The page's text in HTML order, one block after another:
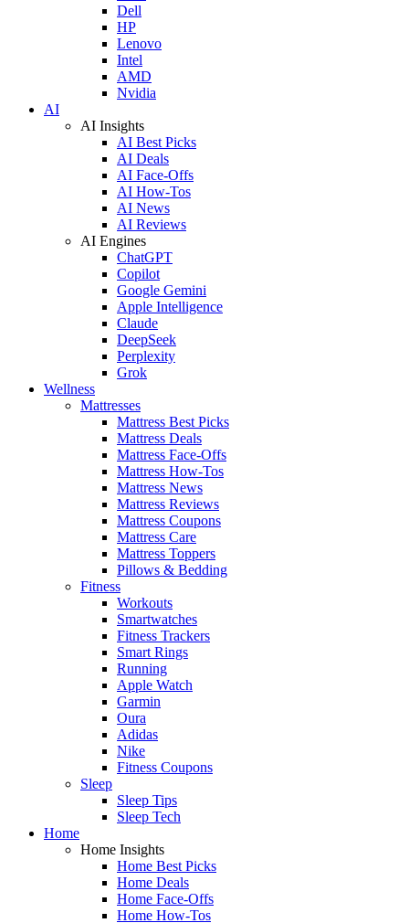
Dell
HP
Lenovo
Intel
AMD
Nvidia
AI
AI Insights
AI Best Picks
AI Deals
AI Face-Offs
AI How-Tos
AI News
AI Reviews
AI Engines
ChatGPT
Copilot
Google Gemini
Apple Intelligence
Claude
DeepSeek
Perplexity
Grok
Wellness
Mattresses
Mattress Best Picks
Mattress Deals
Mattress Face-Offs
Mattress How-Tos
Mattress News
Mattress Reviews
Mattress Coupons
Mattress Care
Mattress Toppers
Pillows & Bedding
Fitness
Workouts
Smartwatches
Fitness Trackers
Smart Rings
Running
Apple Watch
Garmin
Oura
Adidas
Nike
Fitness Coupons
Sleep
Sleep Tips
Sleep Tech
Home
Home Insights
Home Best Picks
Home Deals
Home Face-Offs
Home How-Tos